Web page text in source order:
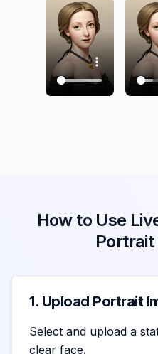
How to Use
Portrait
1. Upload Portrait
Select and upload a
clear face.